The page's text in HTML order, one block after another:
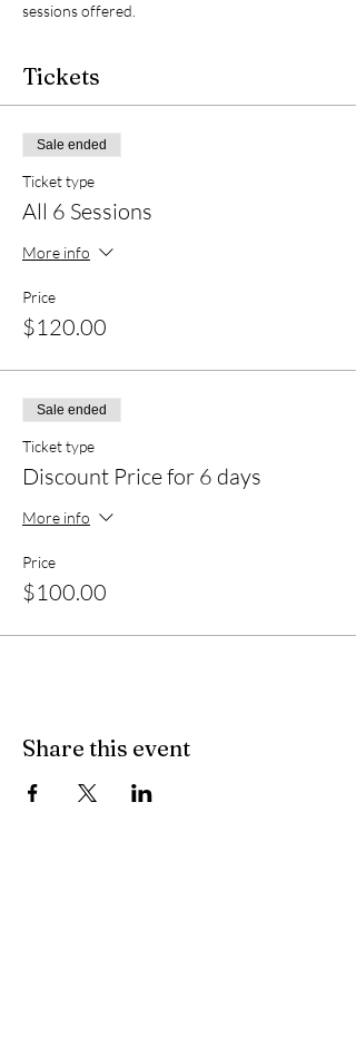
sessions offered.
Tickets
Sale ended
Ticket type
All 6 Sessions
More info
Price
$120.00
Sale ended
Ticket type
Discount Price for 6 days
More info
Price
$100.00
Share this event